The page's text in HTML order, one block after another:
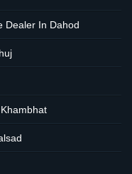
Dealer In Dahod